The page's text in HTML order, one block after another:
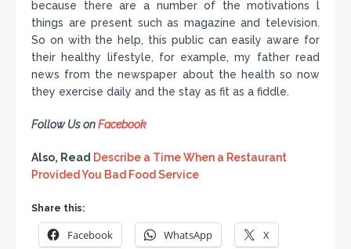
because there are a number of the motivations l
things are present such as magazine and television.
So on with the help, this public can easily aware for
their healthy lifestyle, for example, my father read
news from the newspaper about the health so now
they exercise daily and the stay as fit as a fiddle.
Follow Us onFacebook
Also, Read Describe a Time When a Restaurant
Provided You Bad Food Service
Share this:
Facebook WhatsApp X